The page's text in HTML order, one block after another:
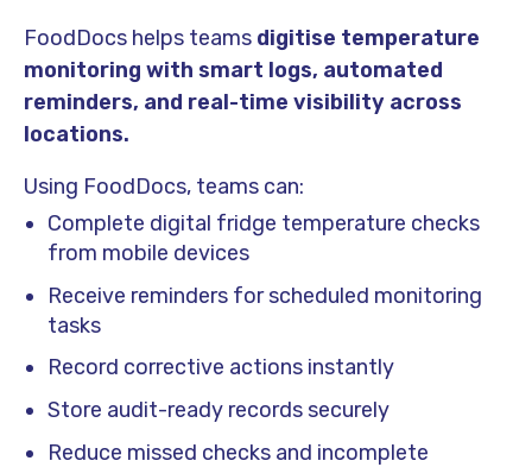
FoodDocs helps teams digitise temperature
monitoring with smart logs, automated
reminders, and real-time visibility across
locations.
Using FoodDocs, teams can:
Complete digital fridge temperature checks
from mobile devices
Receive reminders for scheduled monitoring
tasks
Record corrective actions instantly
Store audit-ready records securely
Reduce missed checks and incomplete